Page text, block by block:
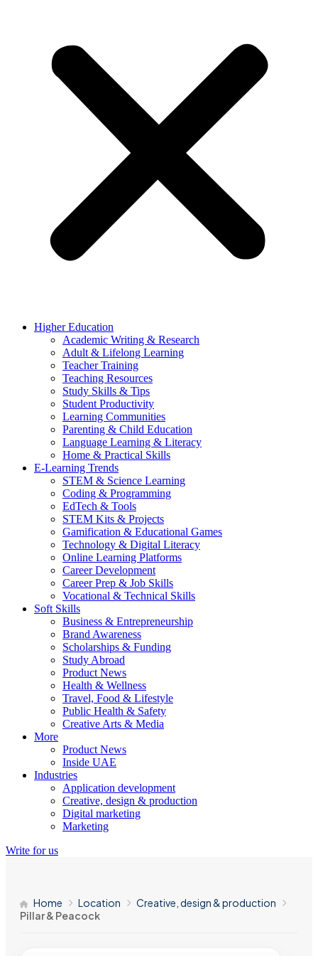
Higher Education
Academic Writing & Research
Adult & Lifelong Learning
Teacher Training
Teaching Resources
Study Skills & Tips
Student Productivity
Learning Communities
Parenting & Child Education
Language Learning & Literacy
Home & Practical Skills
E-Learning Trends
STEM & Science Learning
Coding & Programming
EdTech & Tools
STEM Kits & Projects
Gamification & Educational Games
Technology & Digital Literacy
Online Learning Platforms
Career Development
Career Prep & Job Skills
Vocational & Technical Skills
Soft Skills
Business & Entrepreneurship
Brand Awareness
Scholarships & Funding
Study Abroad
Product News
Health & Wellness
Travel, Food & Lifestyle
Public Health & Safety
Creative Arts & Media
More
Product News
Inside UAE
Industries
Application development
Creative, design & production
Digital marketing
Marketing
Write for us
Home Location
Creative, design & production
Pillar & Peacock